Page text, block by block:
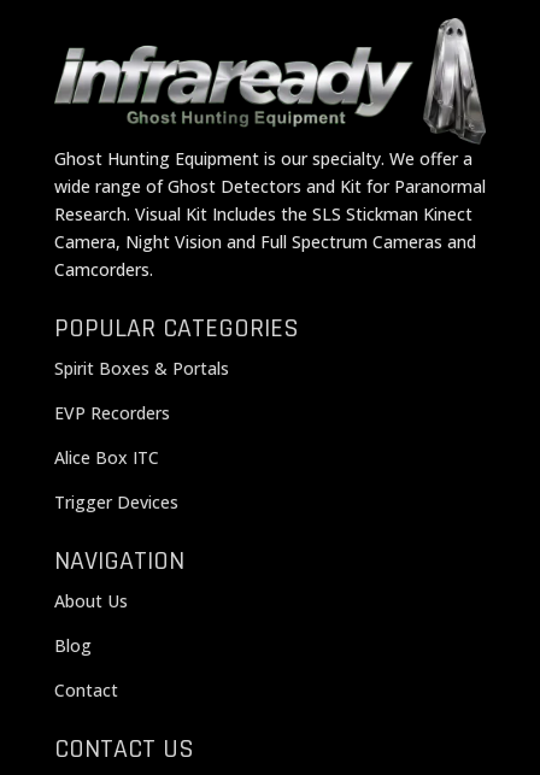
Ghost Hunting Equipment is our specialty. We offer a
wide range of Ghost Detectors and Kit for Paranormal
Research. Visual Kit Includes the SLS Stickman Kinect
Camera, Night Vision and Full Spectrum Cameras and
Camcorders.
POPULAR CATEGORIES
Spirit Boxes & Portals
EVP Recorders
Alice Box ITC
Trigger Devices
NAVIGATION
About Us
Blog
Contact
CONTACT US